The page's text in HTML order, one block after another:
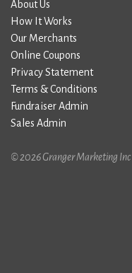
About Us
How It Works
Our Merchants
Online Coupons
Privacy Statement
Terms & Conditions
Fundraiser Admin
Sales Admin
© 2026 Granger Marketing Inc